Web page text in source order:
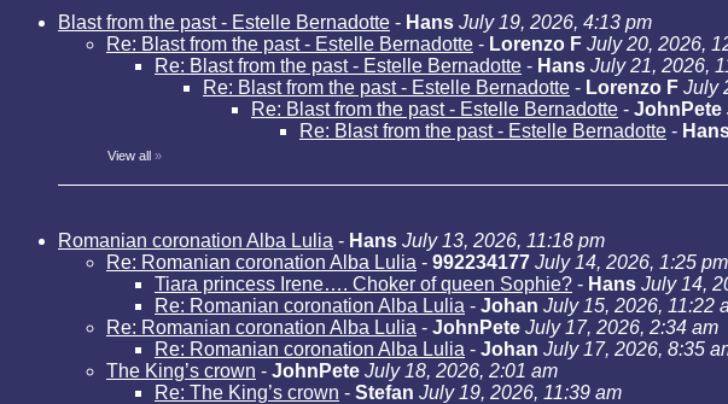
Blast from the past - Estelle Bernadotte - Hans July 19, 2026, 4:13 pm
Re: Blast from the past - Estelle Bernadotte - Lorenzo F July 20, 2026,
Re: Blast from the past - Estelle Bernadotte - Hans July 21, 2026,
Re: Blast from the past - Estelle Bernadotte - Lorenzo F July
Re: Blast from the past - Estelle Bernadotte - JohnPete
Re: Blast from the past - Estelle Bernadotte -
View all »
Romanian coronation Alba Lulia - Hans July 13, 2026, 11:18 pm
Re: Romanian coronation Alba Lulia - 992234177 July 14, 2026, 1:25 pm
Tiara princess Irene…. Choker of queen Sophie? - Hans July 14,
Re: Romanian coronation Alba Lulia - Johan July 15, 2026, 11:22
Re: Romanian coronation Alba Lulia - JohnPete July 17, 2026, 2:34 am
Re: Romanian coronation Alba Lulia - Johan July 17, 2026, 8:35
The King’s crown - JohnPete July 18, 2026, 2:01 am
Re: The King’s crown - Stefan July 19, 2026, 11:39 am